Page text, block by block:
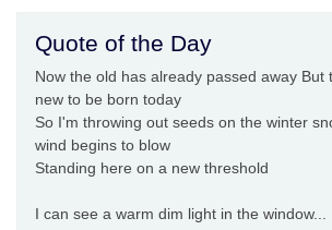
Quote of the Day
Now the old has already passed away But
new to be born today
So I'm throwing out seeds on the winter
wind begins to blow
Standing here on a new threshold
I can see a warm dim light in the window...